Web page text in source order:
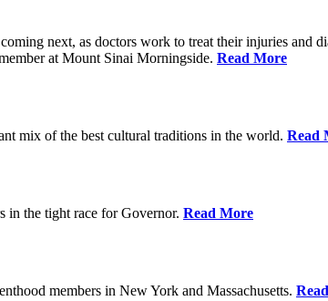
next, as doctors work to treat their injuries and
at Mount Sinai Morningside. Read More
mix of the best cultural traditions in the world. Read
in the tight race for Governor. Read More
members in New York and Massachusetts.